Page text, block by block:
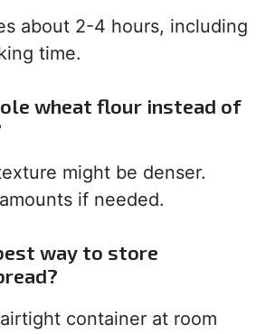
about 2-4 hours, including
time.
wheat flour instead of
might be denser.
if needed.
way to store
container at room